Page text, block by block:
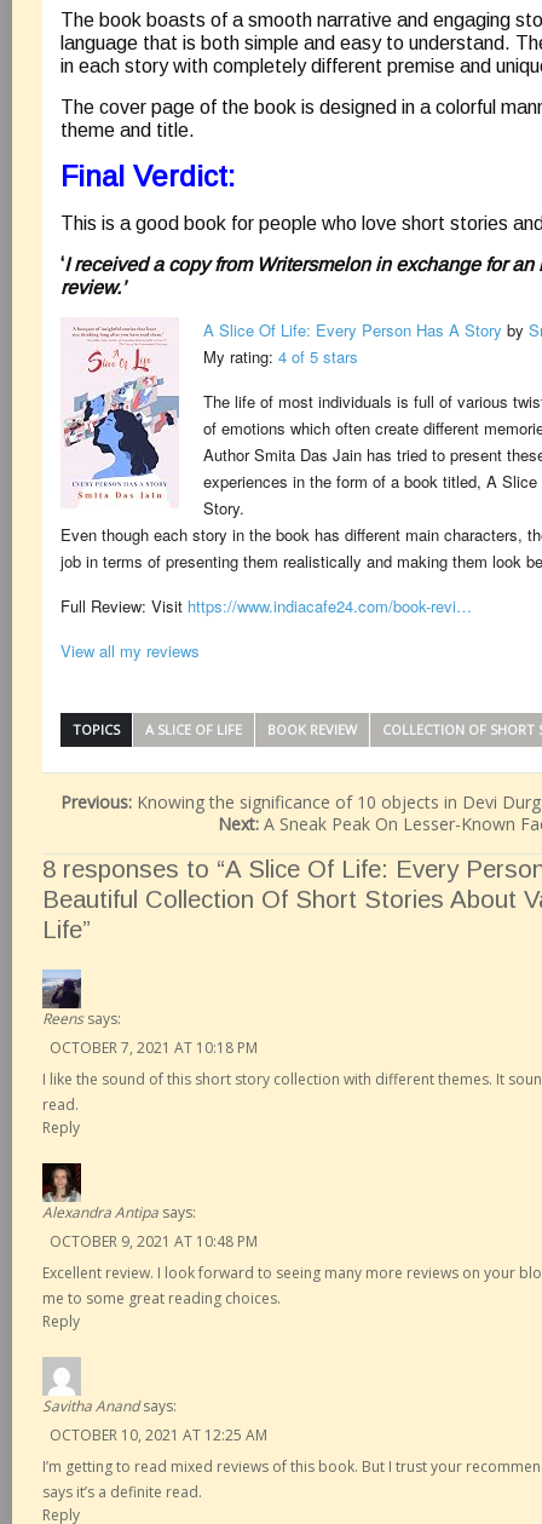
The book boasts of a smooth narrative and engaging
language that is both simple and easy to understand.
in each story with completely different premise and
The cover page of the book is designed in a colorful
theme and title.
Final Verdict:
This is a good book for people who love short stories
‘I received a copy from Writersmelon in exchange for
review.’
A Slice Of Life: Every Person Has A Story by
My rating: 4 of 5 stars
The life of most individuals is full of various
of emotions which often create different
Author Smita Das Jain has tried to present
experiences in the form of a book titled, A
Story.
Even though each story in the book has different main characters,
job in terms of presenting them realistically and making them look
Full Review: Visit https://www.indiacafe24.com/book-revi…
View all my reviews
TOPICS A SLICE OF LIFE BOOK REVIEW COLLECTION OF SHORT
Previous: Knowing the significance of 10 objects in Devi
Next: A Sneak Peak On Lesser-Known
8 responses to “A Slice Of Life: Every
Beautiful Collection Of Short Stories About
Life”
Reens says:
OCTOBER 7, 2021 AT 10:18 PM
I like the sound of this short story collection with different themes. It
read.
Reply
Alexandra Antipa says:
OCTOBER 9, 2021 AT 10:48 PM
Excellent review. I look forward to seeing many more reviews on your
me to some great reading choices.
Reply
Savitha Anand says:
OCTOBER 10, 2021 AT 12:25 AM
I’m getting to read mixed reviews of this book. But I trust your
says it’s a definite read.
Reply